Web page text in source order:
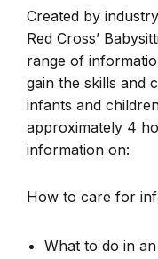
Created by
Red Cross’
range of
gain the skills and
infants and
approximately 4
information on:
How to care for
What to do in